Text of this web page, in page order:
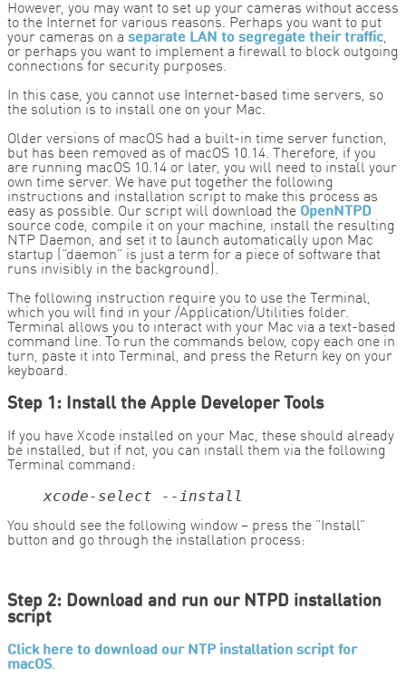
However, you may want to set up your cameras without access
to the Internet for various reasons. Perhaps you want to put
your cameras on a separate LAN to segregate their traffic,
or perhaps you want to implement a firewall to block outgoing
connections for security purposes.
In this case, you cannot use Internet-based time servers, so
the solution is to install one on your Mac.
Older versions of macOS had a built-in time server function,
but has been removed as of macOS 10.14. Therefore, if you
are running macOS 10.14 or later, you will need to install your
own time server. We have put together the following
instructions and installation script to make this process as
easy as possible. Our script will download the OpenNTPD
source code, compile it on your machine, install the resulting
NTP Daemon, and set it to launch automatically upon Mac
startup (“daemon” is just a term for a piece of software that
runs invisibly in the background).
The following instruction require you to use the Terminal,
which you will find in your /Application/Utilities folder.
Terminal allows you to interact with your Mac via a text-based
command line. To run the commands below, copy each one in
turn, paste it into Terminal, and press the Return key on your
keyboard.
Step 1: Install the Apple Developer Tools
If you have Xcode installed on your Mac, these should already
be installed, but if not, you can install them via the following
Terminal command:
xcode-select --install
You should see the following window – press the “Install”
button and go through the installation process:
Step 2: Download and run our NTPD installation
script
Click here to download our NTP installation script for
macOS.